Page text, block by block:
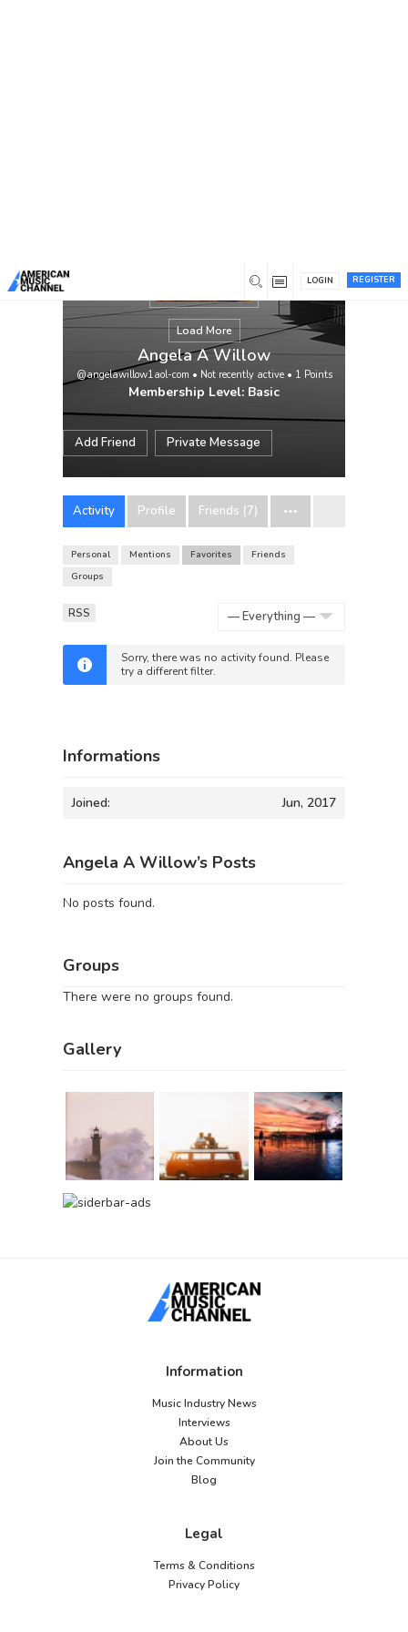
REGISTER
LOGIN
Load More
Angela A Willow
@angelawillow1aol-com • Not recently active• 1 Points
Membership Level: Basic
Add Friend Private Message
Activity Profile Friends (7)
Personal Mentions Favorites
Friends
Groups
RSS
Sorry, there was no activity found. Please
try a different filter.
Informations
Joined: Jun, 2017
Angela A Willow’s Posts
No posts found.
Groups
There were no groups found.
Gallery
Information
Music Industry News
Interviews
About Us
Join the Community
Blog
Legal
Terms & Conditions
Privacy Policy